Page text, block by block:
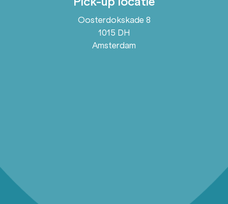
Oosterdokskade 8
1015 DH
Amsterdam